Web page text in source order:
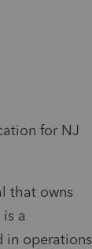
for NJ
that owns
a
in operations